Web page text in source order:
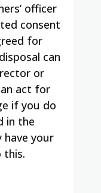
officer
consent
for
can
or
act for
if you do
in the
have your